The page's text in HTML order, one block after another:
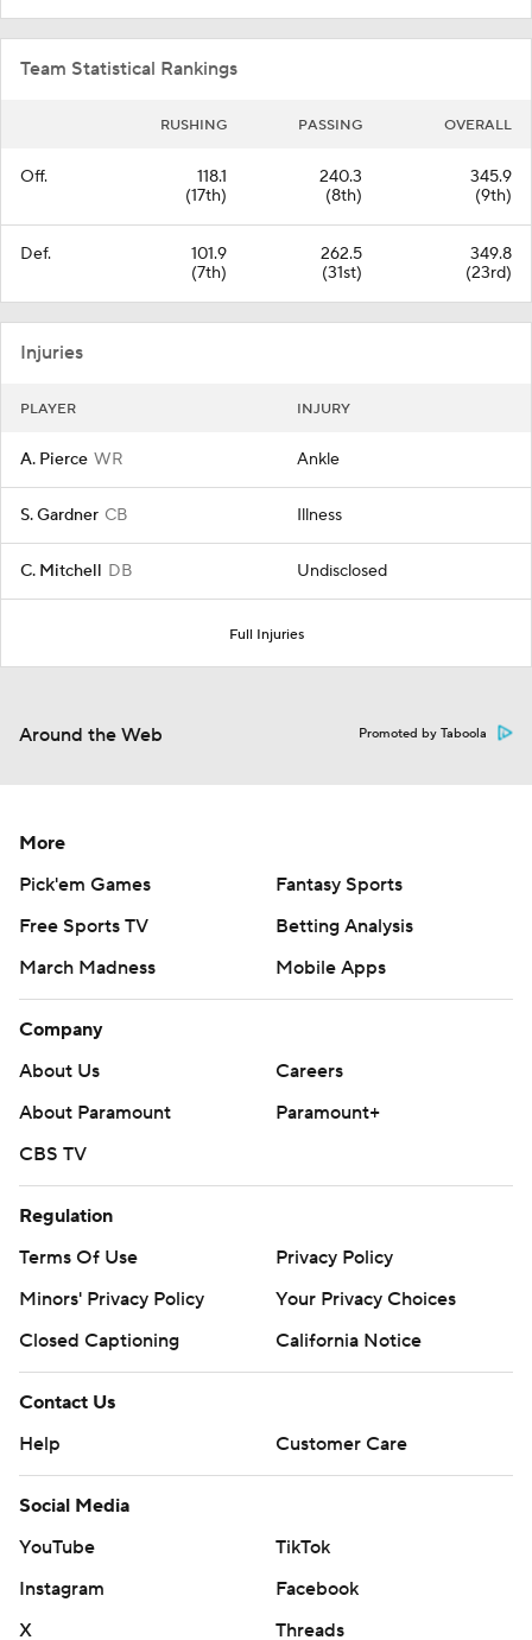
Team Statistical Rankings
RUSHING PASSING OVERALL
Off.
118.1
(17th)
240.3
(8th)
345.9
(9th)
Def.
101.9
(7th)
262.5
(31st)
349.8
(23rd)
Injuries
PLAYER INJURY
A. Pierce WR Ankle
S. Gardner CB Illness
C. Mitchell DB Undisclosed
Full Injuries
Around the Web Promoted by Taboola
More
Pick'em Games
Fantasy Sports
Free Sports TV
Betting Analysis
March Madness
Mobile Apps
Company
About Us
Careers
About Paramount
Paramount+
CBS TV
Regulation
Terms Of Use
Privacy Policy
Minors' Privacy Policy
Your Privacy Choices
Closed Captioning
California Notice
Contact Us
Help
Customer Care
Social Media
YouTube
TikTok
Instagram
Facebook
X
Threads